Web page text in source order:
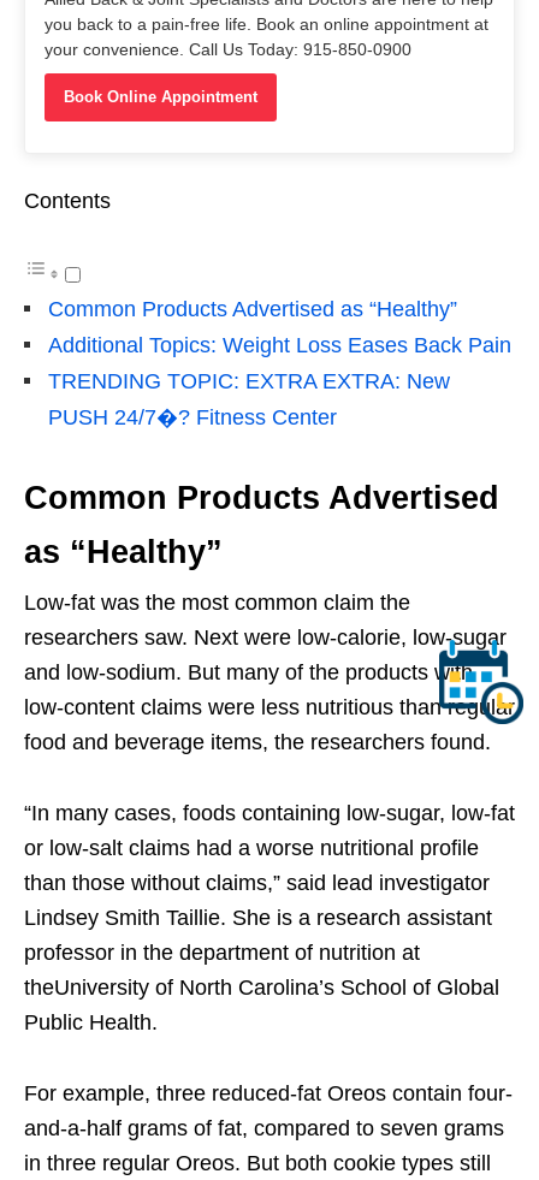
you back to a pain-free life. Book an online appointment at
your convenience. Call Us Today: 915-850-0900
Book Online Appointment
Contents
Common Products Advertised as “Healthy”
Additional Topics: Weight Loss Eases Back Pain
TRENDING TOPIC: EXTRA EXTRA: New
PUSH 24/7�? Fitness Center
Common Products Advertised
as “Healthy”
Low-fat was the most common claim the
researchers saw. Next were low-calorie, low-sugar
and low-sodium. But many of the products with
low-content claims were less nutritious than regular
food and beverage items, the researchers found.
“In many cases, foods containing low-sugar, low-fat
or low-salt claims had a worse nutritional profile
than those without claims,” said lead investigator
Lindsey Smith Taillie. She is a research assistant
professor in the department of nutrition at
theUniversity of North Carolina’s School of Global
Public Health.
For example, three reduced-fat Oreos contain four-
and-a-half grams of fat, compared to seven grams
in three regular Oreos. But both cookie types still